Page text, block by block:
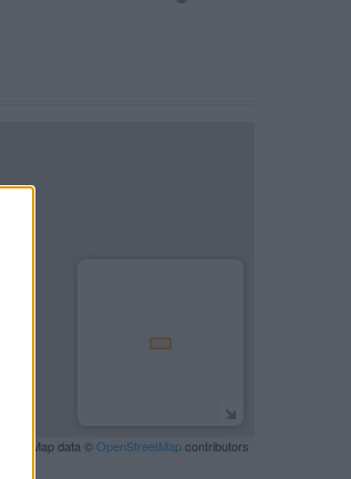
| Map data ©OpenStreetMapcontributors